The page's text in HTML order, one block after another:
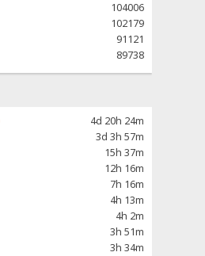
104006
102179
91121
89738
4d 20h 24m
3d 3h 57m
15h 37m
12h 16m
7h 16m
4h 13m
4h 2m
3h 51m
3h 34m